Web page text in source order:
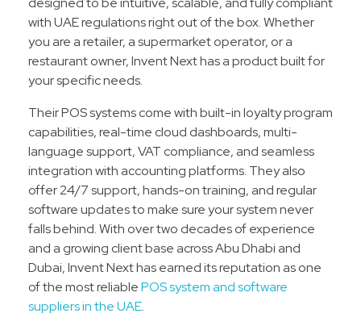
with UAE regulations right out of the box. Whether
you are a retailer, a supermarket operator, or a
restaurant owner, Invent Next has a product built for
your specific needs.
Their POS systems come with built-in loyalty program
capabilities, real-time cloud dashboards, multi-
language support, VAT compliance, and seamless
integration with accounting platforms. They also
offer 24/7 support, hands-on training, and regular
software updates to make sure your system never
falls behind. With over two decades of experience
and a growing client base across Abu Dhabi and
Dubai, Invent Next has earned its reputation as one
of the most reliablePOS system and software
suppliers in the UAE.